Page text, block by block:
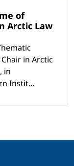
of
Arctic Law
in Arctic
in
Instit...